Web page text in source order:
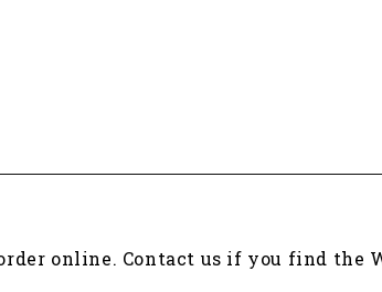
online. Contact us if you find the